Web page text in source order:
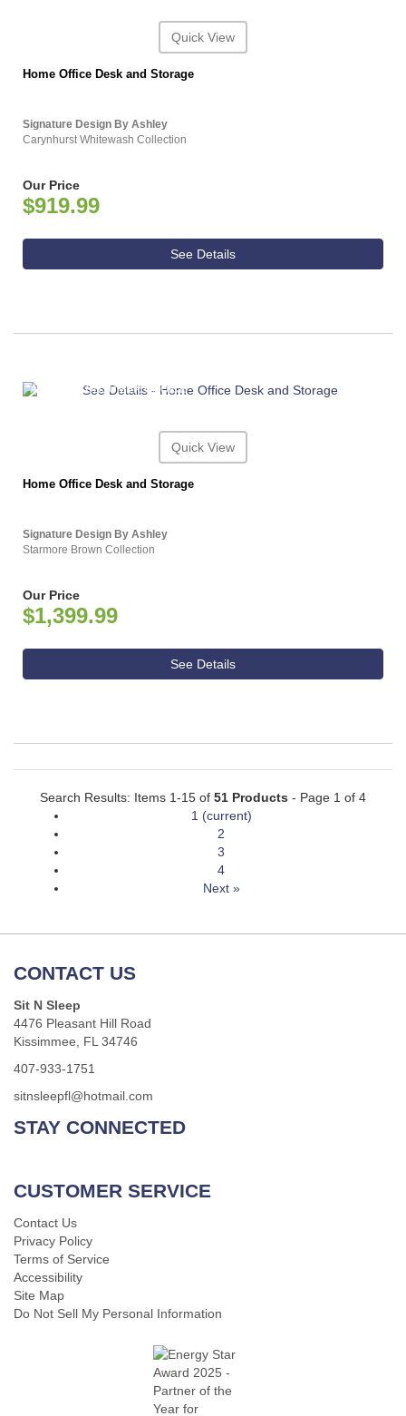
Quick View
Home Office Desk and Storage
Signature Design By Ashley
Carynhurst Whitewash Collection
Our Price
$919.99
See Details
ASHLEY CONSUMER CHOICE
Quick View
Home Office Desk and Storage
Signature Design By Ashley
Starmore Brown Collection
Our Price
$1,399.99
See Details
Search Results: Items 1-15 of 51 Products - Page 1 of 4
1 (current)
2
3
4
Next »
CONTACT US
Sit N Sleep
4476 Pleasant Hill Road
Kissimmee, FL 34746
407-933-1751
sitnsleepfl@hotmail.com
STAY CONNECTED
CUSTOMER SERVICE
Contact Us
Privacy Policy
Terms of Service
Accessibility
Site Map
Do Not Sell My Personal Information